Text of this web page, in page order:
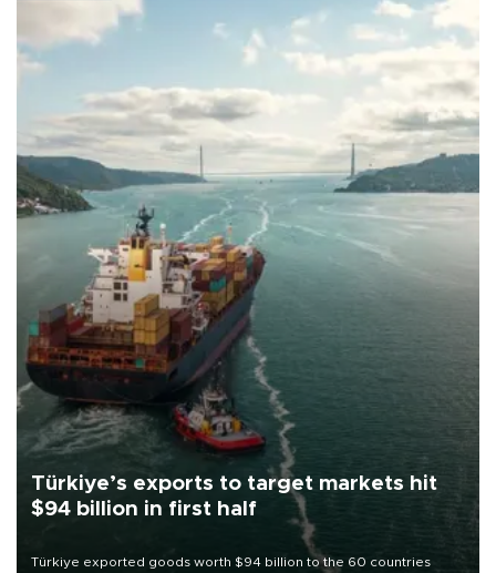
Türkiye’s exports to target markets hit
$94 billion in first half
Türkiye exported goods worth $94 billion to the 60 countries